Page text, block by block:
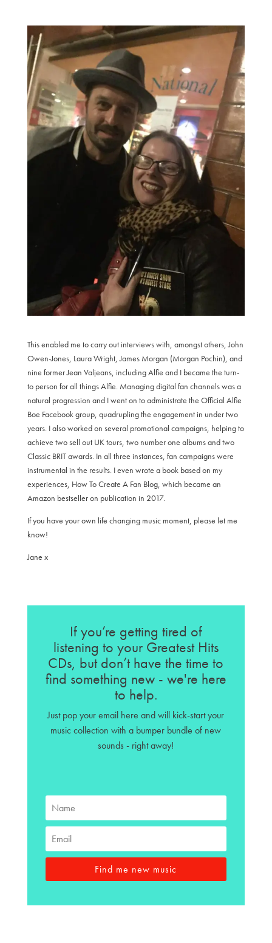
This enabled me to carry out interviews with, amongst others, John
Owen-Jones, Laura Wright, James Morgan (Morgan Pochin), and
nine former Jean Valjeans, including Alfie and I became the turn-
to person for all things Alfie. Managing digital fan channels was a
natural progression and I went on to administrate the Official Alfie
Boe Facebook group, quadrupling the engagement in under two
years. I also worked on several promotional campaigns, helping to
achieve two sell out UK tours, two number one albums and two
Classic BRIT awards. In all three instances, fan campaigns were
instrumental in the results. I even wrote a book based on my
experiences, How To Create A Fan Blog, which became an
Amazon bestseller on publication in 2017.
If you have your own life changing music moment, please let me
know!
Jane x
If you’re getting tired of
listening to your Greatest Hits
CDs, but don’t have the time to
find something new - we're here
to help.
Just pop your email here and will kick-start your
music collection with a bumper bundle of new
sounds - right away!
Find me new music